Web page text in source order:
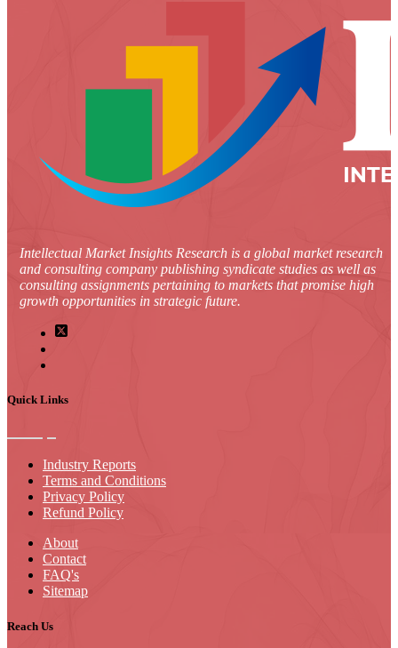
Intellectual Market Insights Research is a global market research
and consulting company publishing syndicate studies as well as
consulting assignments pertaining to markets that promise high
growth opportunities in strategic future.
Quick Links
Industry Reports
Terms and Conditions
Privacy Policy
Refund Policy
About
Contact
FAQ's
Sitemap
Reach Us